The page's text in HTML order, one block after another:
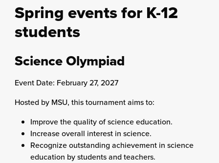
Spring events for K-12
students
Science Olympiad
Event Date: February 27, 2027
Hosted by MSU, this tournament aims to:
Improve the quality of science education.
Increase overall interest in science.
Recognize outstanding achievement in science
education by students and teachers.